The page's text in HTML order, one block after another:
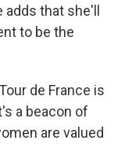
adds that she'll
to be the
de France is
a beacon of
are valued